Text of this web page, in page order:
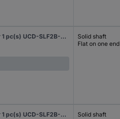
Posital Fraba Absolute Rotary encoder 1 pc(s) UCD-SLF2B-0016-5A7S-PRL Magnetic Square
Solid shaft
Flat on one end
Posital Fraba Absolute Rotary encoder 1 pc(s) UCD-SLF2B-0016-D10D-2AW Magnetic Sychro flange (heavy duty) 36 mm Solid shaft